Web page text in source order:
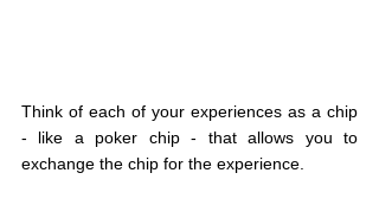
Think of each of your experiences as a chip
- like a poker chip - that allows you to
exchange the chip for the experience.